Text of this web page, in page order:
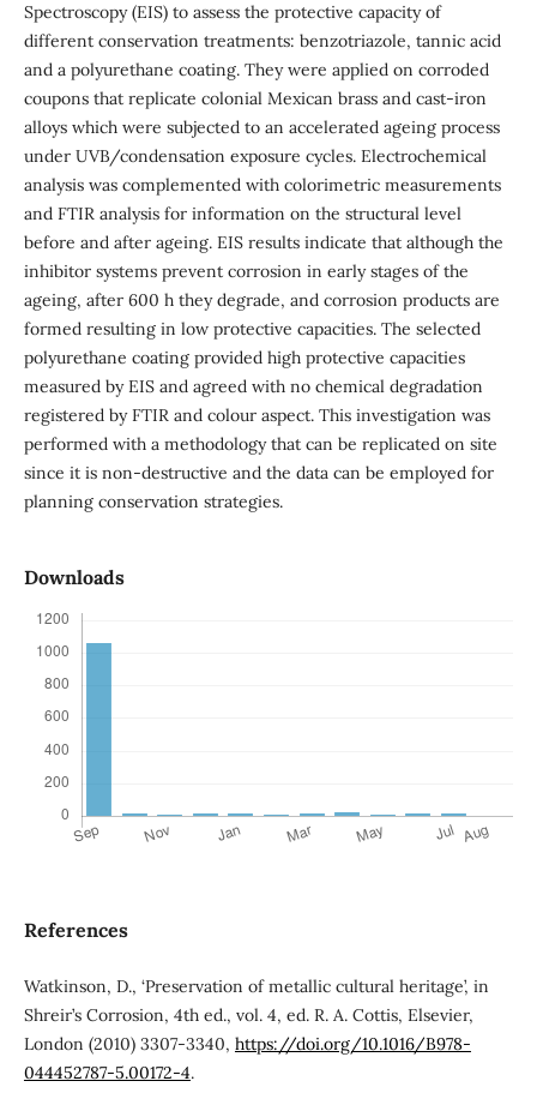
Spectroscopy (EIS) to assess the protective capacity of
different conservation treatments: benzotriazole, tannic acid
and a polyurethane coating. They were applied on corroded
coupons that replicate colonial Mexican brass and cast-iron
alloys which were subjected to an accelerated ageing process
under UVB/condensation exposure cycles. Electrochemical
analysis was complemented with colorimetric measurements
and FTIR analysis for information on the structural level
before and after ageing. EIS results indicate that although the
inhibitor systems prevent corrosion in early stages of the
ageing, after 600 h they degrade, and corrosion products are
formed resulting in low protective capacities. The selected
polyurethane coating provided high protective capacities
measured by EIS and agreed with no chemical degradation
registered by FTIR and colour aspect. This investigation was
performed with a methodology that can be replicated on site
since it is non-destructive and the data can be employed for
planning conservation strategies.
Downloads
References
Watkinson, D., ‘Preservation of metallic cultural heritage’, in
Shreir’s Corrosion, 4th ed., vol. 4, ed. R. A. Cottis, Elsevier,
London (2010) 3307-3340, https://doi.org/10.1016/B978-
044452787-5.00172-4.